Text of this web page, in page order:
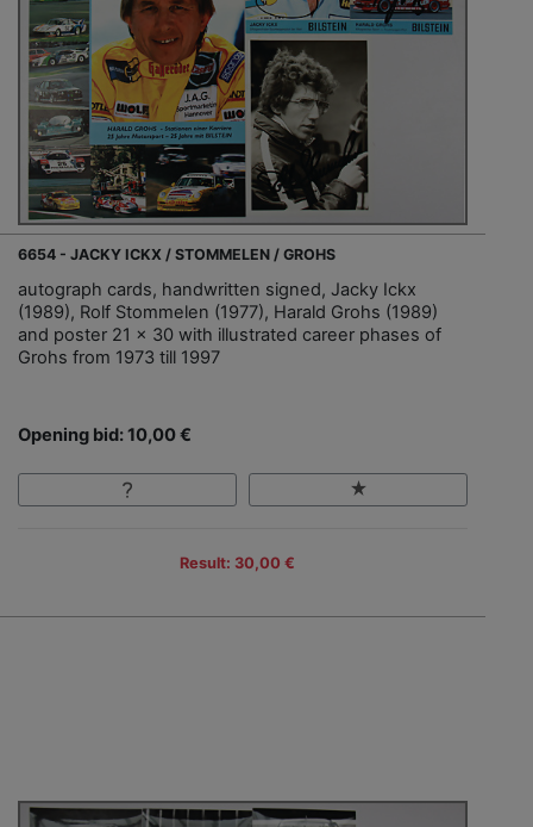
6654 - JACKY ICKX / STOMMELEN / GROHS
autograph cards, handwritten signed, Jacky Ickx
(1989), Rolf Stommelen (1977), Harald Grohs (1989)
and poster 21 x 30 with illustrated career phases of
Grohs from 1973 till 1997
Opening bid: 10,00 €
Result: 30,00 €